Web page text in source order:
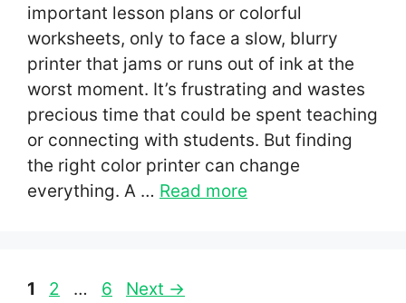
important lesson plans or colorful
worksheets, only to face a slow, blurry
printer that jams or runs out of ink at the
worst moment. It’s frustrating and wastes
precious time that could be spent teaching
or connecting with students. But finding
the right color printer can change
everything. A … Read more
Page
1 Page
2 … Page
6 Next →